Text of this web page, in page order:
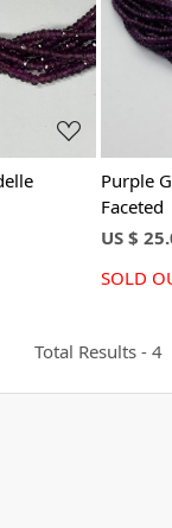
Purple
Faceted
US $
SOLD
Total Results - 4